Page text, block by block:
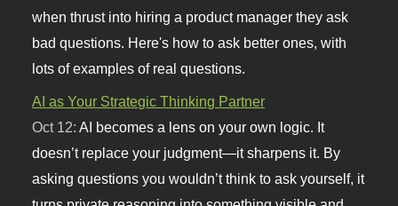
when thrust into hiring a product manager they ask
bad questions. Here's how to ask better ones, with
lots of examples of real questions.
AI as Your Strategic Thinking Partner
Oct 12:AI becomes a lens on your own logic. It
doesn’t replace your judgment—it sharpens it. By
asking questions you wouldn’t think to ask yourself, it